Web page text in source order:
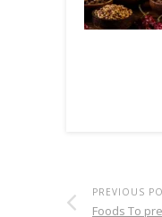
PREVIOUS
Foods To